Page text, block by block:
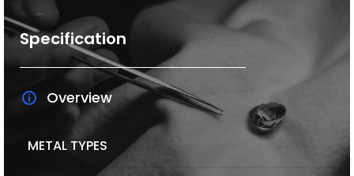
Specification
Overview
METAL TYPES